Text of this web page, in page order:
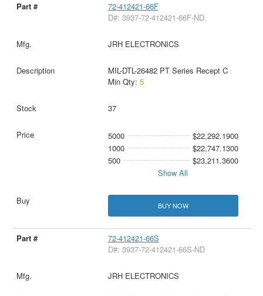
72-412421-66F
D#: 3937-72-412421-66F-ND
JRH ELECTRONICS
MIL-DTL-26482 PT Series Recept C
Min Qty: 5
37
5000
$22,292.1900
1000
$22,747.1300
500
$23,211.3600
Show All
BUY NOW
72-412421-66S
D#: 3937-72-412421-66S-ND
JRH ELECTRONICS